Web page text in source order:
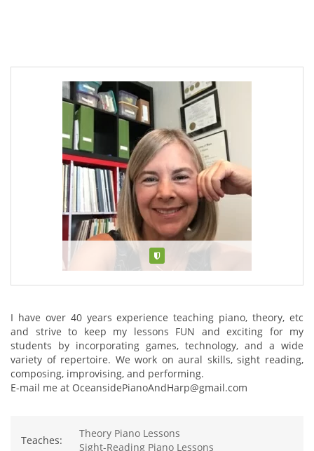
I have over 40 years experience teaching piano, theory, etc
and strive to keep my lessons FUN and exciting for my
students by incorporating games, technology, and a wide
variety of repertoire. We work on aural skills, sight reading,
composing, improvising, and performing.
E-mail me at OceansidePianoAndHarp@gmail.com
Teaches:
Theory Piano Lessons
Sight-Reading Piano Lessons